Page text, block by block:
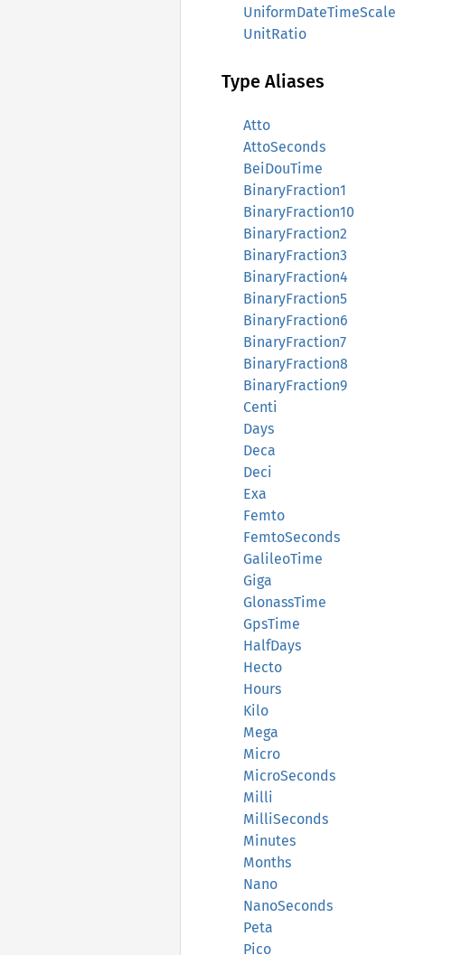
UniformDateTimeScale
UnitRatio
Type Aliases
Atto
AttoSeconds
BeiDouTime
BinaryFraction1
BinaryFraction10
BinaryFraction2
BinaryFraction3
BinaryFraction4
BinaryFraction5
BinaryFraction6
BinaryFraction7
BinaryFraction8
BinaryFraction9
Centi
Days
Deca
Deci
Exa
Femto
FemtoSeconds
GalileoTime
Giga
GlonassTime
GpsTime
HalfDays
Hecto
Hours
Kilo
Mega
Micro
MicroSeconds
Milli
MilliSeconds
Minutes
Months
Nano
NanoSeconds
Peta
Pico